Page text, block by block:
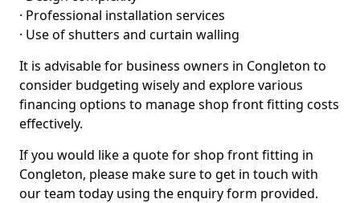
· Professional installation services
· Use of shutters and curtain walling
It is advisable for business owners in Congleton to
consider budgeting wisely and explore various
financing options to manage shop front fitting costs
effectively.
If you would like a quote for shop front fitting in
Congleton, please make sure to get in touch with
our team today using the enquiry form provided.